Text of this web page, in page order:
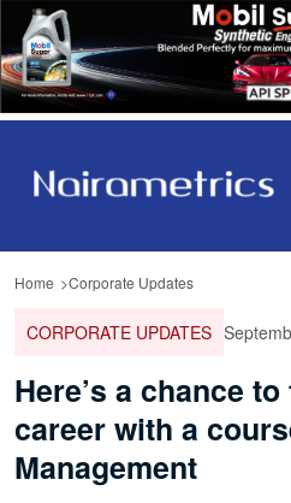
Home Corporate Updates
CORPORATE UPDATES
Here’s a chance
career with a
Management